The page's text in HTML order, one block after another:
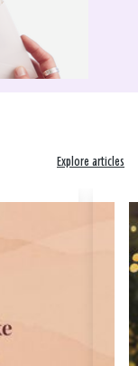
Explore articles